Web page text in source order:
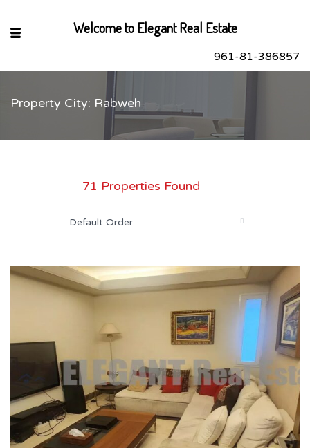
961-81-386857
Property City: Rabweh
71 Properties Found
Default Order
Welcome to Elegant Real Estate